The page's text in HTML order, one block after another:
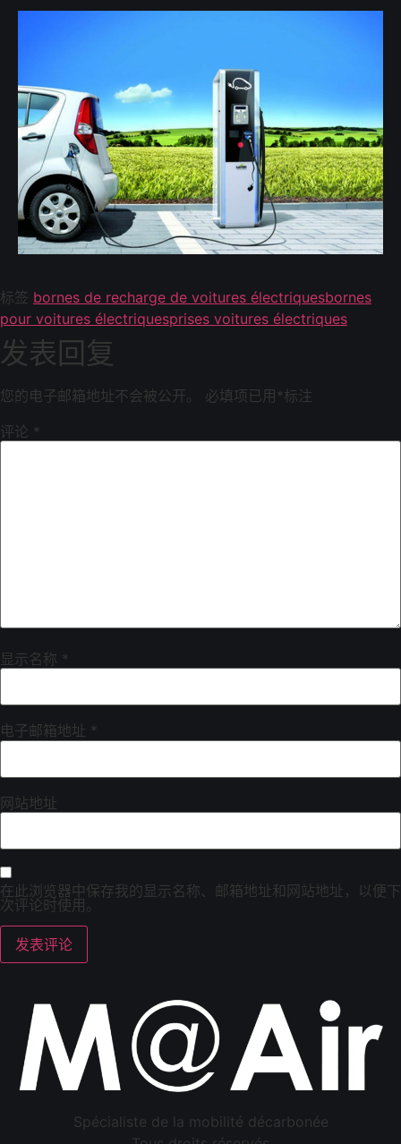
标签 bornes de recharge de voitures électriquesbornes
pour voitures électriquesprises voitures électriques
发表回复
您的电子邮箱地址不会被公开。 必填项已用*标注
评论 *
显示名称 *
电子邮箱地址 *
网站地址
在此浏览器中保存我的显示名称、邮箱地址和网站地址，以便下
次评论时使用。
Spécialiste de la mobilité décarbonée